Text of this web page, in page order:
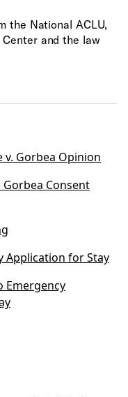
the National ACLU,
Center and the law
v. Gorbea Opinion
Gorbea Consent
Application for Stay
Emergency